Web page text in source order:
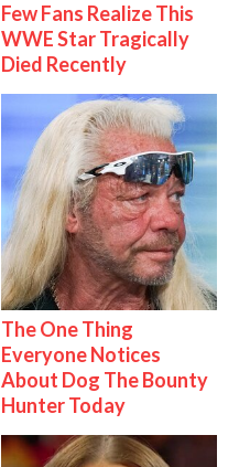
Few Fans Realize This
WWE Star Tragically
Died Recently
The One Thing
Everyone Notices
About Dog The Bounty
Hunter Today